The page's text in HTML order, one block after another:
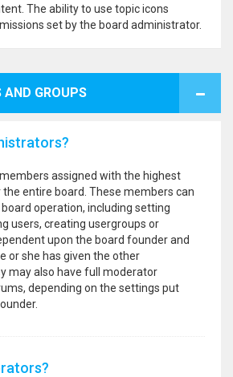
The ability to use topic icons
set by the board administrator.
AND GROUPS
assigned with the highest
the entire board. These members can
operation, including setting
users, creating usergroups or
upon the board founder and
or she has given the other
may also have full moderator
depending on the settings put